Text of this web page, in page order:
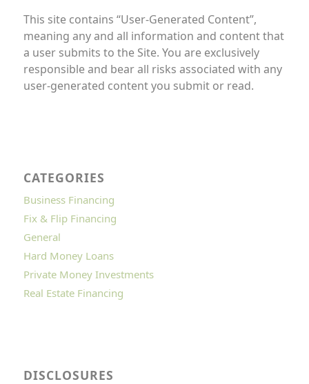
This site contains “User-Generated Content”,
meaning any and all information and content that
a user submits to the Site. You are exclusively
responsible and bear all risks associated with any
user-generated content you submit or read.
CATEGORIES
Business Financing
Fix & Flip Financing
General
Hard Money Loans
Private Money Investments
Real Estate Financing
DISCLOSURES